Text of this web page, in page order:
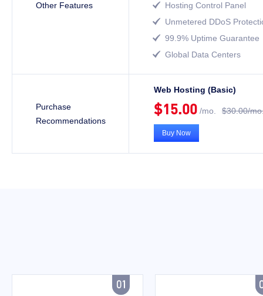
Other Features
Purchase
Recommendations
 Hosting Control Panel
 Unmetered DDoS
 99.9% Uptime Guarantee
 Global Data Centers
Web Hosting (Basic)
$15.00 /mo. $30.00/
Buy Now
